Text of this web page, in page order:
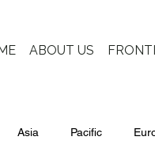
ABOUT US
Asia Pacific